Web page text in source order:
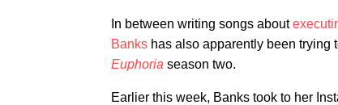
In between writing songs about
Banks has also apparently been trying
Euphoria season two.
Earlier this week, Banks took to her